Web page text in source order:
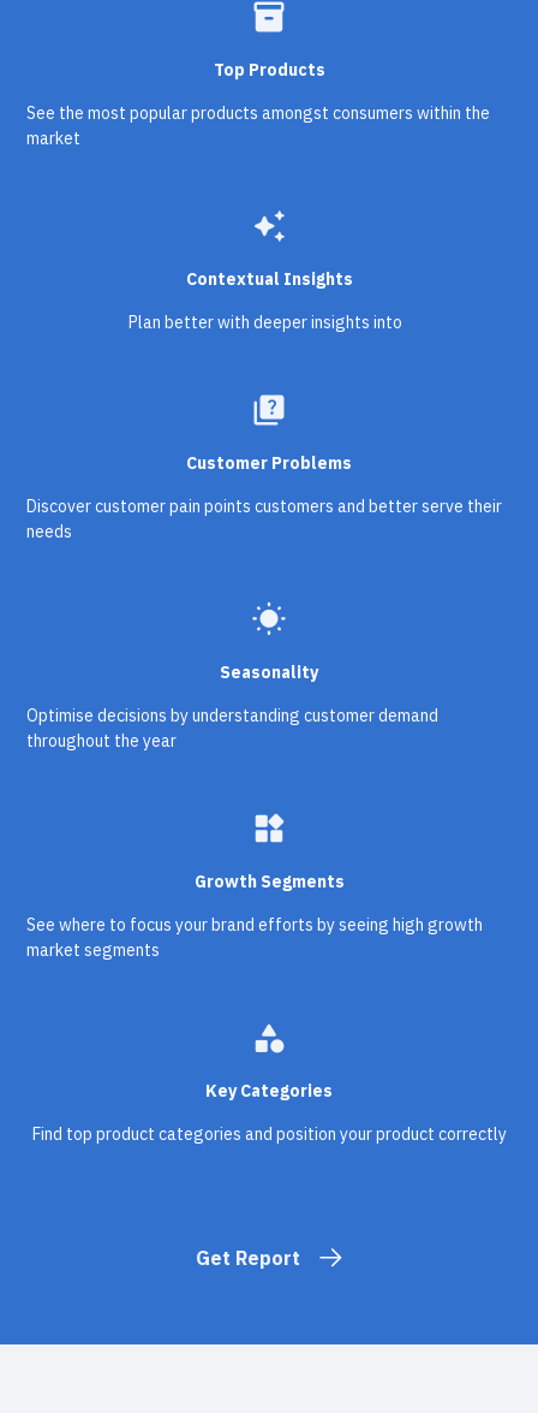
inventory_2
Top Products
See the most popular products amongst consumers within the
market
auto_awesome
Contextual Insights
Plan better with deeper insights into
quiz
Customer Problems
Discover customer pain points customers and better serve their
needs
wb_sunny
Seasonality
Optimise decisions by understanding customer demand
throughout the year
widgets
Growth Segments
See where to focus your brand efforts by seeing high growth
market segments
category
Key Categories
Find top product categories and position your product correctly
Get Report